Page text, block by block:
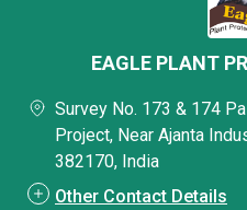
EAGLE PLANT
Survey No. 173 & 174
Project, Near Ajanta
382170, India
Other Contact Details